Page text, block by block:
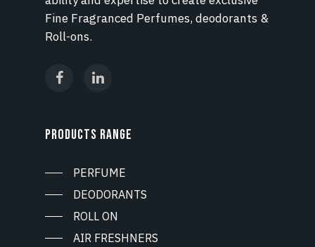
Fine Fragranced Perfumes, deodorants &
Roll-ons.
PRODUCTS RANGE
PERFUME
DEODORANTS
ROLL ON
AIR FRESHNERS